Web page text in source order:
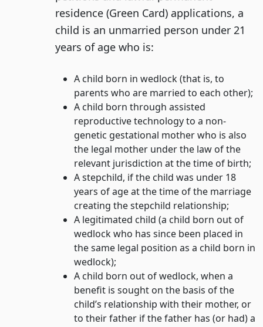
residence (Green Card) applications, a
child is an unmarried person under 21
years of age who is:
A child born in wedlock (that is, to
parents who are married to each other);
A child born through assisted
reproductive technology to a non-
genetic gestational mother who is also
the legal mother under the law of the
relevant jurisdiction at the time of birth;
A stepchild, if the child was under 18
years of age at the time of the marriage
creating the stepchild relationship;
A legitimated child (a child born out of
wedlock who has since been placed in
the same legal position as a child born in
wedlock);
A child born out of wedlock, when a
benefit is sought on the basis of the
child’s relationship with their mother, or
to their father if the father has (or had) a